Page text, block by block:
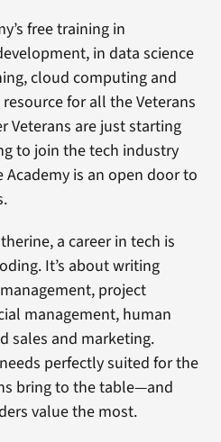
free training in
in data science
cloud computing and
for all the Veterans
Veterans are just starting
to join the tech industry
is an open door to
a career in tech is
It’s about writing
project
management, human
sales and marketing.
perfectly suited for the
bring to the table—and
value the most.